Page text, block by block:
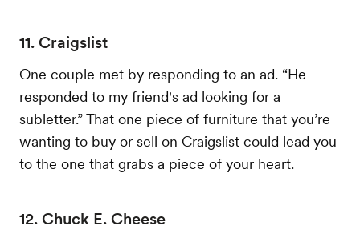
11. Craigslist
One couple met by responding to an ad. “He
responded to my friend's ad looking for a
subletter.” That one piece of furniture that you’re
wanting to buy or sell on Craigslist could lead you
to the one that grabs a piece of your heart.
12. Chuck E. Cheese